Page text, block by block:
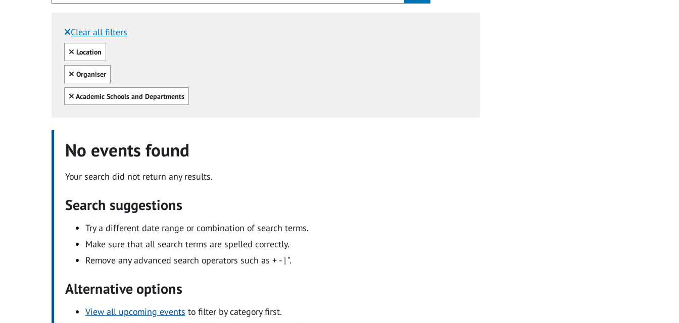
Clear all filters
Filtered by:
Clear all
Location
Clear all
Organiser
Clear all
Academic Schools and Departments
No events found
Your search did not return any results.
Search suggestions
Try a different date range or combination of search terms.
Make sure that all search terms are spelled correctly.
Remove any advanced search operators such as + - | ".
Alternative options
View all upcoming events to filter by category first.